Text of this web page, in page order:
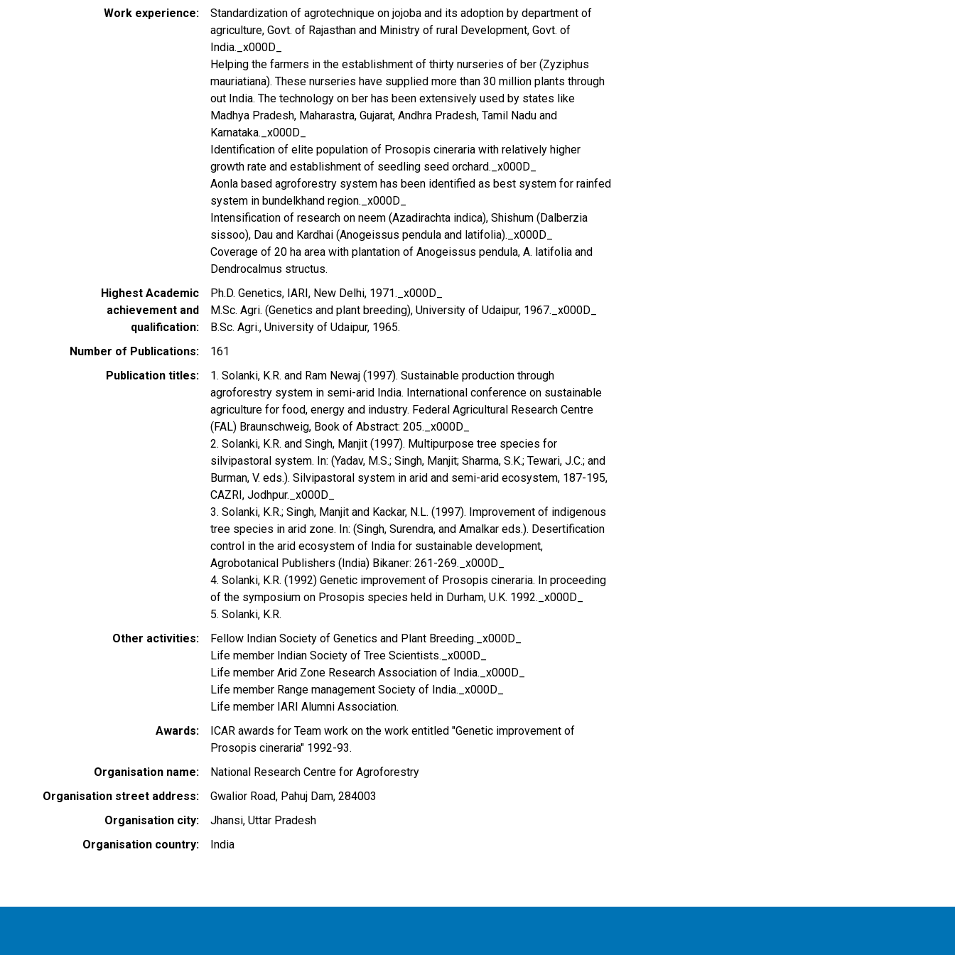
Work experience
Standardization of agrotechnique on jojoba and its adoption by department of
agriculture, Govt. of Rajasthan and Ministry of rural Development, Govt. of
India._x000D_
Helping the farmers in the establishment of thirty nurseries of ber (Zyziphus
mauriatiana). These nurseries have supplied more than 30 million plants through
out India. The technology on ber has been extensively used by states like
Madhya Pradesh, Maharastra, Gujarat, Andhra Pradesh, Tamil Nadu and
Karnataka._x000D_
Identification of elite population of Prosopis cineraria with relatively higher
growth rate and establishment of seedling seed orchard._x000D_
Aonla based agroforestry system has been identified as best system for rainfed
system in bundelkhand region._x000D_
Intensification of research on neem (Azadirachta indica), Shishum (Dalberzia
sissoo), Dau and Kardhai (Anogeissus pendula and latifolia)._x000D_
Coverage of 20 ha area with plantation of Anogeissus pendula, A. latifolia and
Dendrocalmus structus.
Highest Academic
achievement and
qualification
Ph.D. Genetics, IARI, New Delhi, 1971._x000D_
M.Sc. Agri. (Genetics and plant breeding), University of Udaipur, 1967._x000D_
B.Sc. Agri., University of Udaipur, 1965.
Number of Publications
161
Publication titles
1. Solanki, K.R. and Ram Newaj (1997). Sustainable production through
agroforestry system in semi-arid India. International conference on sustainable
agriculture for food, energy and industry. Federal Agricultural Research Centre
(FAL) Braunschweig, Book of Abstract: 205._x000D_
2. Solanki, K.R. and Singh, Manjit (1997). Multipurpose tree species for
silvipastoral system. In: (Yadav, M.S.; Singh, Manjit; Sharma, S.K.; Tewari, J.C.; and
Burman, V. eds.). Silvipastoral system in arid and semi-arid ecosystem, 187-195,
CAZRI, Jodhpur._x000D_
3. Solanki, K.R.; Singh, Manjit and Kackar, N.L. (1997). Improvement of indigenous
tree species in arid zone. In: (Singh, Surendra, and Amalkar eds.). Desertification
control in the arid ecosystem of India for sustainable development,
Agrobotanical Publishers (India) Bikaner: 261-269._x000D_
4. Solanki, K.R. (1992) Genetic improvement of Prosopis cineraria. In proceeding
of the symposium on Prosopis species held in Durham, U.K. 1992._x000D_
5. Solanki, K.R.
Other activities
Fellow Indian Society of Genetics and Plant Breeding._x000D_
Life member Indian Society of Tree Scientists._x000D_
Life member Arid Zone Research Association of India._x000D_
Life member Range management Society of India._x000D_
Life member IARI Alumni Association.
Awards
ICAR awards for Team work on the work entitled "Genetic improvement of
Prosopis cineraria" 1992-93.
Organisation name
National Research Centre for Agroforestry
Organisation street address
Gwalior Road, Pahuj Dam, 284003
Organisation city
Jhansi, Uttar Pradesh
Organisation country
India